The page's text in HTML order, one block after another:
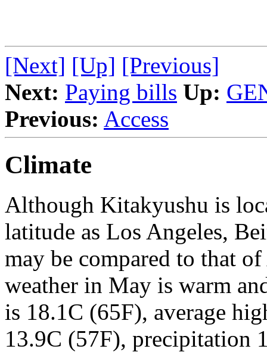
[Next] [Up] [Previous]
Next: Paying bills Up:
Previous: Access
Climate
Although Kitakyushu is
latitude as Los Angeles,
may be compared to that
weather in May is warm
is 18.1C (65F), average
13.9C (57F), precipitation